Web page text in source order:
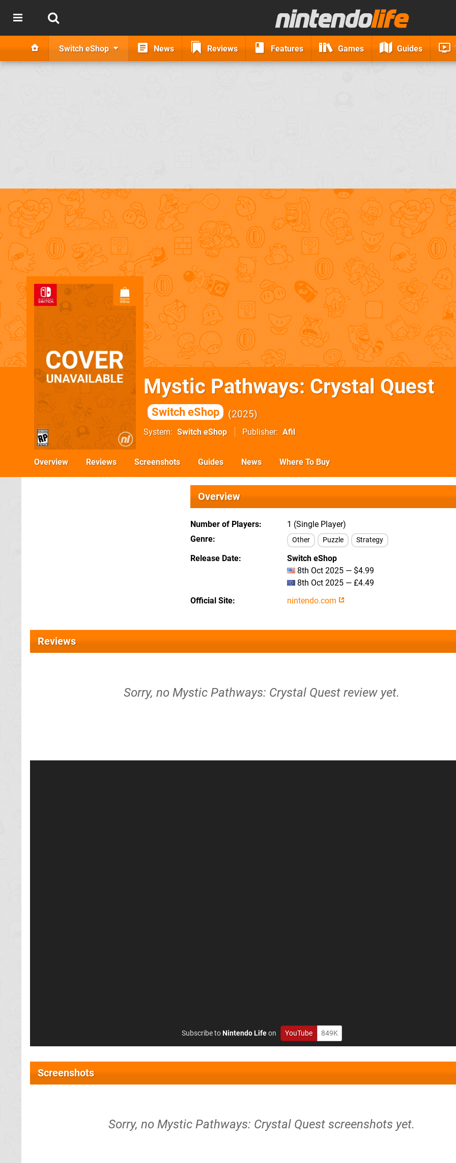
Switch eShop News Reviews Features Games Guides
Mystic Pathways: Crystal Quest
Switch eShop 2025
System Switch eShop Publisher Afil
Overview Reviews Screenshots Guides News Where To Buy
Overview
Number of Players
1 (Single Player)
Genre
Other Puzzle Strategy
Release Date
Switch eShop
8th Oct 2025 — $4.99
8th Oct 2025 — £4.49
Official Site
nintendo.com
Reviews
Sorry, no Mystic Pathways: Crystal Quest review yet.
Subscribe toNintendo Lifeon YouTube 849K
Screenshots
Sorry, no Mystic Pathways: Crystal Quest screenshots yet.